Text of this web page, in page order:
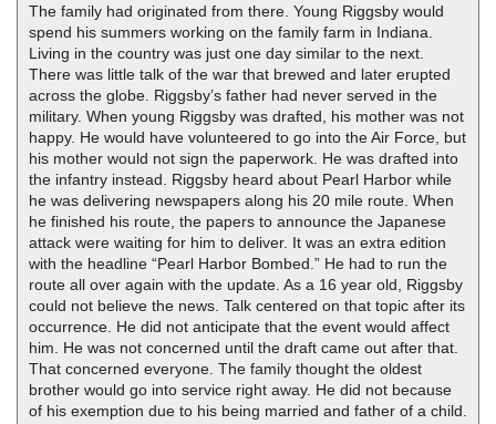
The family had originated from there. Young Riggsby would
spend his summers working on the family farm in Indiana.
Living in the country was just one day similar to the next.
There was little talk of the war that brewed and later erupted
across the globe. Riggsby’s father had never served in the
military. When young Riggsby was drafted, his mother was not
happy. He would have volunteered to go into the Air Force, but
his mother would not sign the paperwork. He was drafted into
the infantry instead. Riggsby heard about Pearl Harbor while
he was delivering newspapers along his 20 mile route. When
he finished his route, the papers to announce the Japanese
attack were waiting for him to deliver. It was an extra edition
with the headline “Pearl Harbor Bombed.” He had to run the
route all over again with the update. As a 16 year old, Riggsby
could not believe the news. Talk centered on that topic after its
occurrence. He did not anticipate that the event would affect
him. He was not concerned until the draft came out after that.
That concerned everyone. The family thought the oldest
brother would go into service right away. He did not because
of his exemption due to his being married and father of a child.